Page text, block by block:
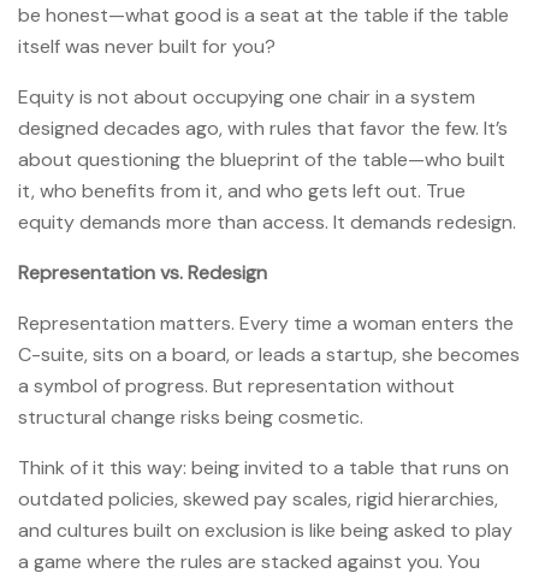
be honest—what good is a seat at the table if the table
itself was never built for you?
Equity is not about occupying one chair in a system
designed decades ago, with rules that favor the few. It’s
about questioning the blueprint of the table—who built
it, who benefits from it, and who gets left out. True
equity demands more than access. It demands redesign.
Representation vs. Redesign
Representation matters. Every time a woman enters the
C-suite, sits on a board, or leads a startup, she becomes
a symbol of progress. But representation without
structural change risks being cosmetic.
Think of it this way: being invited to a table that runs on
outdated policies, skewed pay scales, rigid hierarchies,
and cultures built on exclusion is like being asked to play
a game where the rules are stacked against you. You